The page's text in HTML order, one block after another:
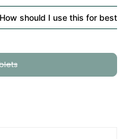
should I use this for best